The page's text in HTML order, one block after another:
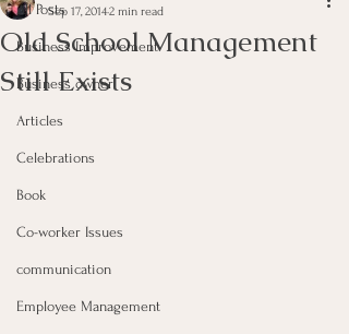
All Posts
Business Improvement
Business owner
Articles
Celebrations
Book
Co-worker Issues
communication
Employee Management
Old School Management
Still Exists
Sep 17, 20142 min read